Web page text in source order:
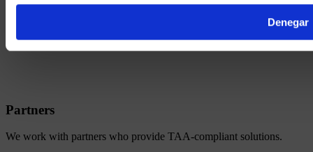
Denegar
Partners
We work with partners who provide TAA-compliant solutions.